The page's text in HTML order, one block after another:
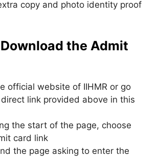
copy and photo identity proof
the Admit
official website of IIHMR or go
link provided above in this
the start of the page, choose
card link
the page asking to enter the